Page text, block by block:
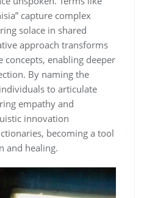
capture complex
solace in shared
approach transforms
enabling deeper
By naming the
to articulate
empathy and
innovation
becoming a tool
and healing.